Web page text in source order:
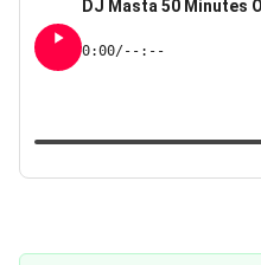
DJ Masta 50 Minutes
0:00/--:--